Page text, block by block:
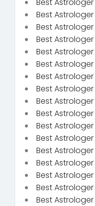
Best Astrologer
Best
Best
Best
Best
Best
Best
Best
Best
Best
Best
Best
Best
Best
Best
Best